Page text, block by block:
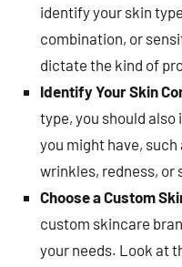
identify your skin
combination, or
dictate the kind of
Identify Your Skin
type, you should
you might have,
wrinkles, redness, or
Choose a Custom
custom skincare
your needs. Look at